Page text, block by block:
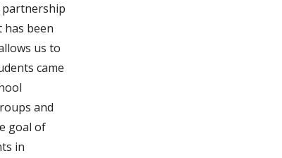
partnership
has been
us to
came
and
goal of
in